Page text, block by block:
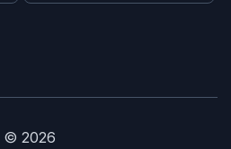
© 2026